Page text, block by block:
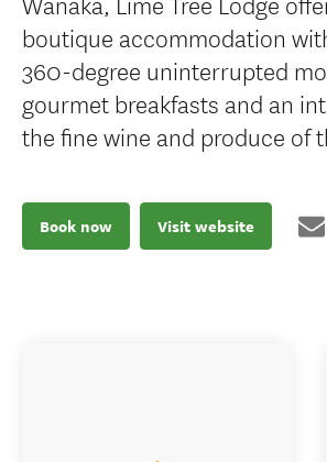
boutique accommodation
360-degree uninterrupted
gourmet breakfasts and an
the fine wine and produce of
Book now Visit website